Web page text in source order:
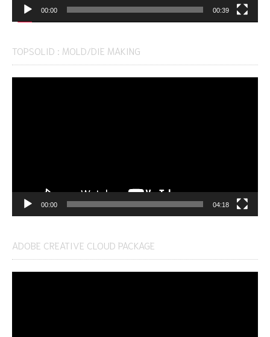
00:00 00:39
TOPSOLID : MOLD/DIE MAKING
00:00 04:18
ADOBE CREATIVE CLOUD PACKAGE